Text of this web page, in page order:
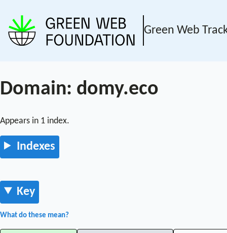
Green Web
Domain: domy.eco
Appears in 1 index.
Indexes
Key
What do these mean?